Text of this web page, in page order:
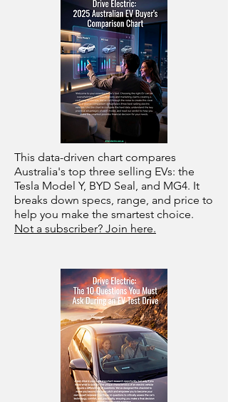
This data-driven chart compares
Australia's top three selling EVs: the
Tesla Model Y, BYD Seal, and MG4. It
breaks down specs, range, and price to
help you make the smartest choice.
Not a subscriber? Join here.